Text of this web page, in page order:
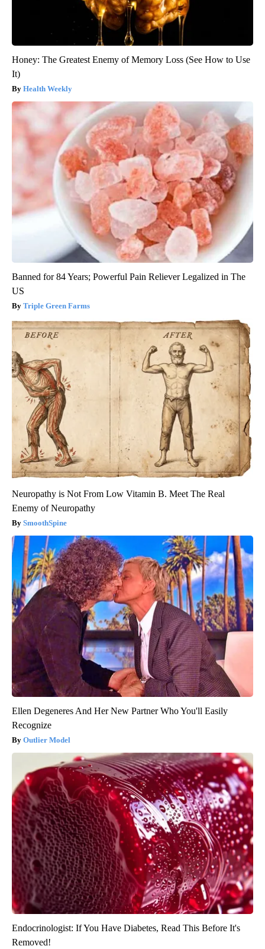
Honey: The Greatest Enemy of Memory Loss (See How to Use
It)
Health Weekly
Banned for 84 Years; Powerful Pain Reliever Legalized in The
US
Triple Green Farms
Neuropathy is Not From Low Vitamin B. Meet The Real
Enemy of Neuropathy
SmoothSpine
Ellen Degeneres And Her New Partner Who You'll Easily
Recognize
Outlier Model
Endocrinologist: If You Have Diabetes, Read This Before It's
Removed!